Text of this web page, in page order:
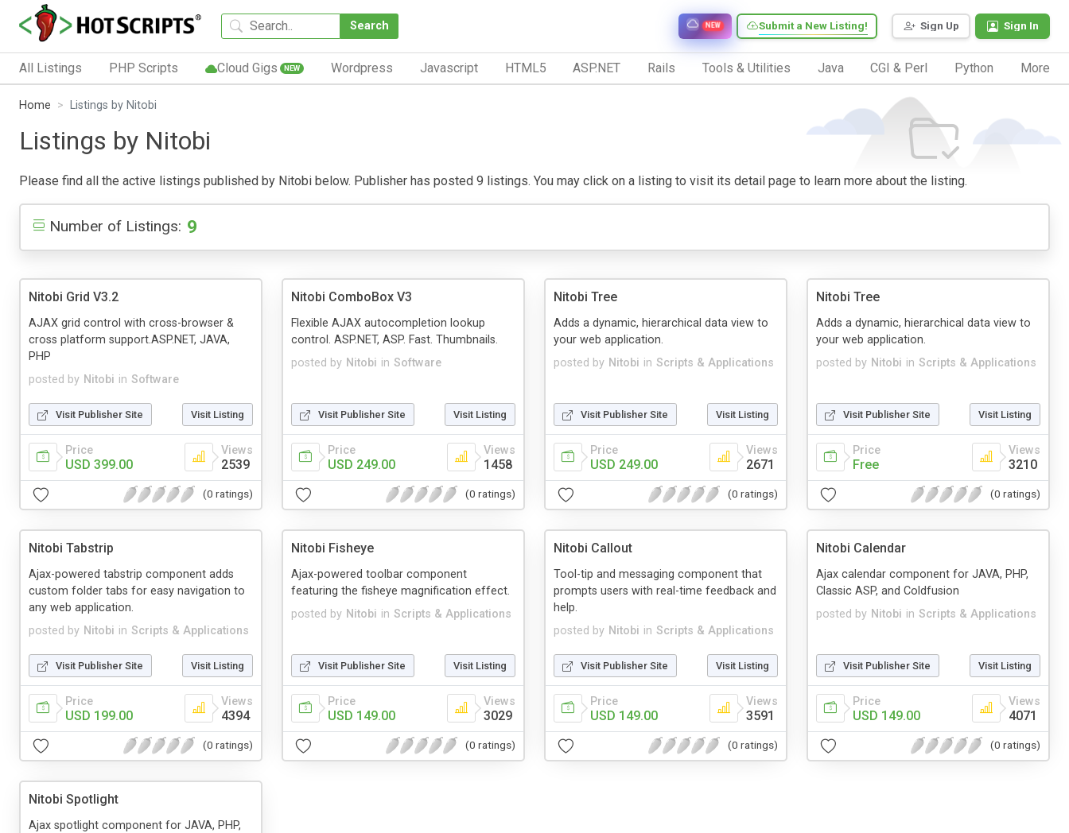
Search Sign Up Sign In
Submit a New Listing!
NEW
All Listings PHP Scripts Cloud Gigs NEW Wordpress Javascript HTML5 ASP.NET Rails Tools & Utilities Java CGI & Perl Python More
Home Listings by Nitobi
Listings by Nitobi
Please find all the active listings published by Nitobi below. Publisher has posted 9 listings. You may click on a listing to visit its detail page to learn more about the listing.
Number of Listings: 9
Nitobi Grid V3.2
posted by Nitobi in Software
AJAX grid control with cross-browser &
cross platform support.ASP.NET, JAVA,
PHP
Visit Publisher Site Visit Listing
Price
USD 399.00
Views
2539
(0 ratings)
Nitobi ComboBox V3
posted by Nitobi in Software
Flexible AJAX autocompletion lookup
control. ASP.NET, ASP. Fast. Thumbnails.
Visit Publisher Site Visit Listing
Price
USD 249.00
Views
1458
(0 ratings)
Nitobi Tree
posted by Nitobi in Scripts & Applications
Adds a dynamic, hierarchical data view to
your web application.
Visit Publisher Site Visit Listing
Price
USD 249.00
Views
2671
(0 ratings)
Nitobi Tree
posted by Nitobi in Scripts & Applications
Adds a dynamic, hierarchical data view to
your web application.
Visit Publisher Site Visit Listing
Price
Free
Views
3210
(0 ratings)
Nitobi Tabstrip
posted by Nitobi in Scripts & Applications
Ajax-powered tabstrip component adds
custom folder tabs for easy navigation to
any web application.
Visit Publisher Site Visit Listing
Price
USD 199.00
Views
4394
(0 ratings)
Nitobi Fisheye
posted by Nitobi in Scripts & Applications
Ajax-powered toolbar component
featuring the fisheye magnification effect.
Visit Publisher Site Visit Listing
Price
USD 149.00
Views
3029
(0 ratings)
Nitobi Callout
posted by Nitobi in Scripts & Applications
Tool-tip and messaging component that
prompts users with real-time feedback and
help.
Visit Publisher Site Visit Listing
Price
USD 149.00
Views
3591
(0 ratings)
Nitobi Calendar
posted by Nitobi in Scripts & Applications
Ajax calendar component for JAVA, PHP,
Classic ASP, and Coldfusion
Visit Publisher Site Visit Listing
Price
USD 149.00
Views
4071
(0 ratings)
Nitobi Spotlight
Ajax spotlight component for JAVA, PHP,